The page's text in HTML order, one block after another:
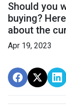
Should you
buying?
about the
Apr 19, 2023